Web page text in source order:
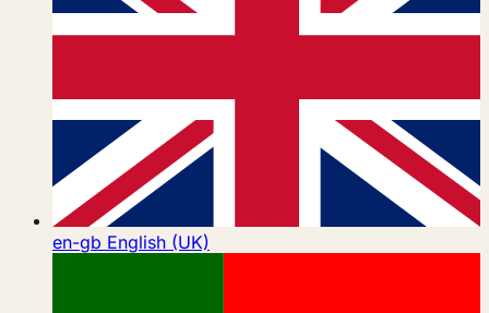
en-gb English (UK)